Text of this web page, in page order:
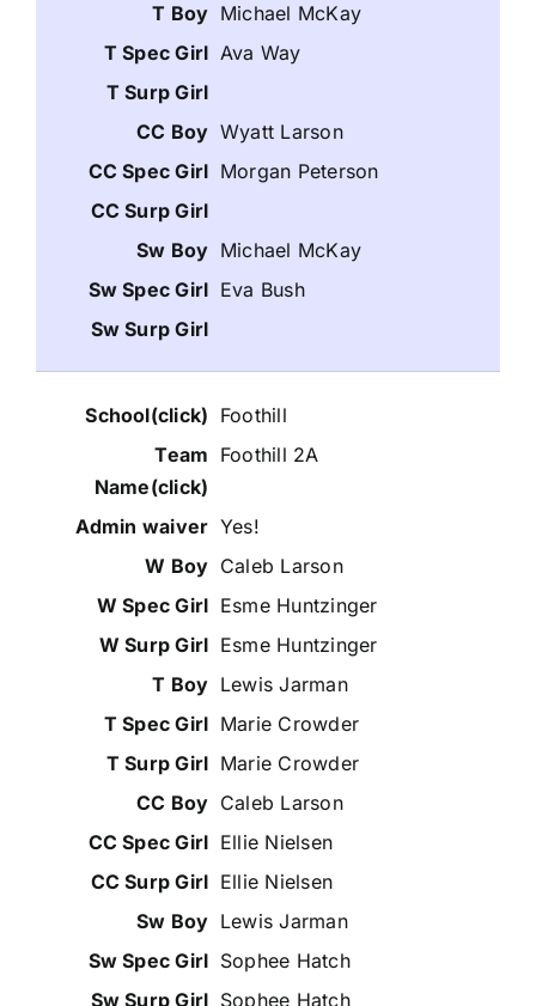
Michael McKay
Ava Way
Wyatt Larson
Morgan Peterson
Michael McKay
Eva Bush
Foothill
Foothill 2A
Yes!
Caleb Larson
Esme Huntzinger
Esme Huntzinger
Lewis Jarman
Marie Crowder
Marie Crowder
Caleb Larson
Ellie Nielsen
Ellie Nielsen
Lewis Jarman
Sophee Hatch
Sophee Hatch